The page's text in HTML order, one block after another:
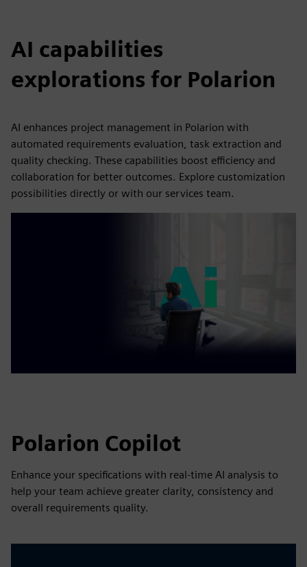
AI capabilities
explorations for Polarion
AI enhances project management in Polarion with
automated requirements evaluation, task extraction and
quality checking. These capabilities boost efficiency and
collaboration for better outcomes. Explore customization
possibilities directly or with our services team.
Polarion Copilot
Enhance your specifications with real-time AI analysis to
help your team achieve greater clarity, consistency and
overall requirements quality.